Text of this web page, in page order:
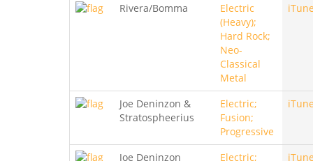
Rivera/Bomma
Electric
(Heavy);
Hard Rock;
Neo-
Classical
Metal
Joe Deninzon &
Stratospheerius
Electric;
Fusion;
Progressive
Joe Deninzon
Electric;